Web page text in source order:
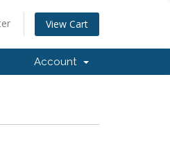
View Cart
Account